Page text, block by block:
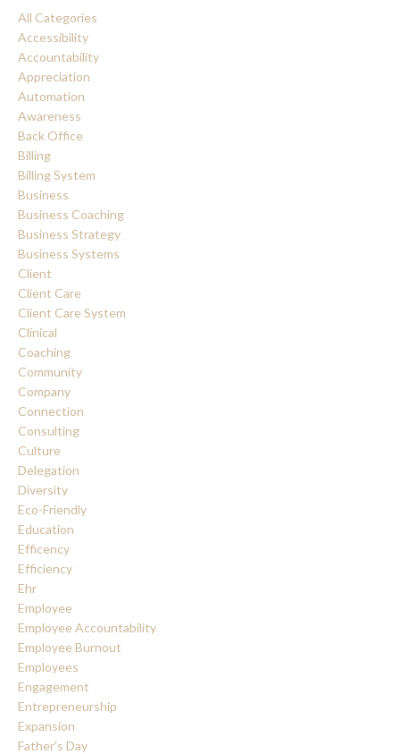
All Categories
Accessibility
Accountability
Appreciation
Automation
Awareness
Back Office
Billing
Billing System
Business
Business Coaching
Business Strategy
Business Systems
Client
Client Care
Client Care System
Clinical
Coaching
Community
Company
Connection
Consulting
Culture
Delegation
Diversity
Eco-Friendly
Education
Efficency
Efficiency
Ehr
Employee
Employee Accountability
Employee Burnout
Employees
Engagement
Entrepreneurship
Expansion
Father's Day